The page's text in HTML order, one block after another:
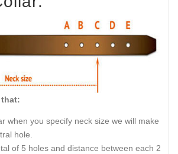
that:
when you specify neck size we will make
hole.
of 5 holes and distance between each 2